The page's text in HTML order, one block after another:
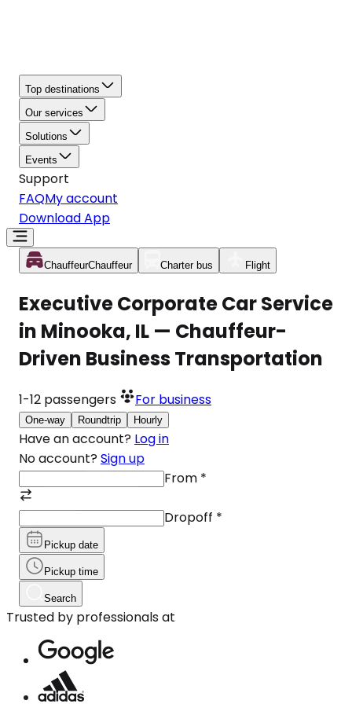
Top destinations
Our services
Solutions
Events
Support
FAQMy account
Download App
ChauffeurChauffeur Charter bus Flight
Executive Corporate Car Service
in Minooka, IL — Chauffeur-
Driven Business Transportation
1-12 passengers For business
One-way Roundtrip Hourly
Have an account? Log in
No account? Sign up
From *
Dropoff *
Pickup date
Pickup time
Search
Trusted by professionals at